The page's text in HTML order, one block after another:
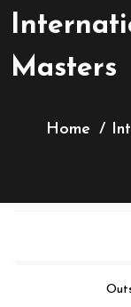
Masters
Home